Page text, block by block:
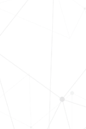
our
hiring,